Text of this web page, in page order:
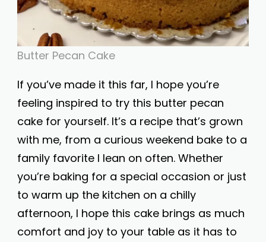
Butter Pecan Cake
If you’ve made it this far, I hope you’re
feeling inspired to try this butter pecan
cake for yourself. It’s a recipe that’s grown
with me, from a curious weekend bake to a
family favorite I lean on often. Whether
you’re baking for a special occasion or just
to warm up the kitchen on a chilly
afternoon, I hope this cake brings as much
comfort and joy to your table as it has to